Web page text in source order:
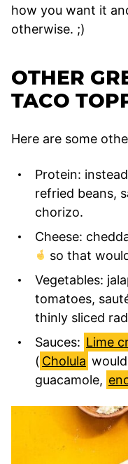
how you want it
otherwise. ;)
OTHER
TACO
Here are some
Protein:
refried beans,
chorizo.
Cheese:
so that
Vegetables:
tomatoes,
thinly sliced
Sauces: Lime
( Cholula
guacamole,